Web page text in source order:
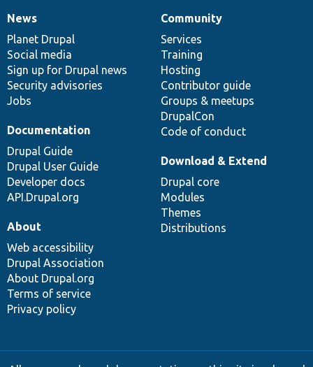
News
items
News
Planet Drupal
Social media
Sign up for Drupal news
Security advisories
Jobs
Our
community
Community
Services
Training
Hosting
Contributor guide
Groups & meetups
DrupalCon
Code of conduct
Documentation
Documentation
Drupal Guide
Drupal User Guide
Developer docs
API.Drupal.org
Drupal
code
base
Download & Extend
Drupal core
Modules
Themes
Distributions
Governance
of
community
About
Web accessibility
Drupal Association
About Drupal.org
Terms of service
Privacy policy